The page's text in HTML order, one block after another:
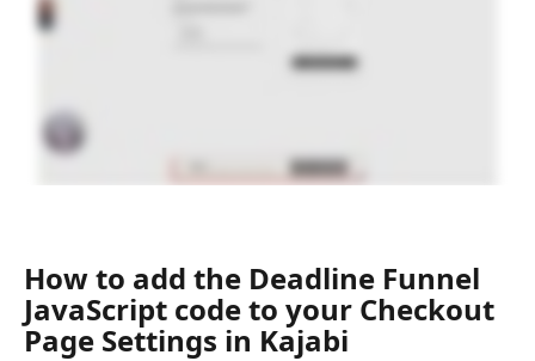
How to add the Deadline Funnel
JavaScript code to your Checkout
Page Settings in Kajabi